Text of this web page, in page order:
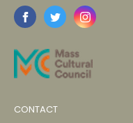
CONTACT